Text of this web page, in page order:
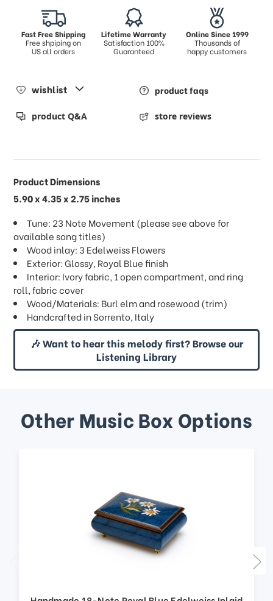
Fast Free Shipping
Free shpiping on
US all orders
Lifetime Warranty
Satisfaction 100%
Guaranteed
Online Since 1999
Thousands of
happy customers
wishlist product faqs
product Q&A store reviews
Product Dimensions
5.90 x 4.35 x 2.75 inches
Tune: 23 Note Movement (please see above for
available song titles)
Wood inlay: 3 Edelweiss Flowers
Exterior: Glossy, Royal Blue finish
Interior: Ivory fabric, 1 open compartment, and ring
roll, fabric cover
Wood/Materials: Burl elm and rosewood (trim)
Handcrafted in Sorrento, Italy
🎶 Want to hear this melody first? Browse our
Listening Library
Other Music Box Options